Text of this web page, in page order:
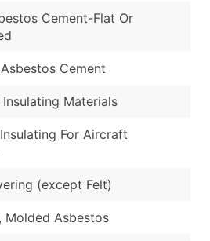
Cement-Flat Or
Cement
Materials
For Aircraft
(except Felt)
Molded Asbestos